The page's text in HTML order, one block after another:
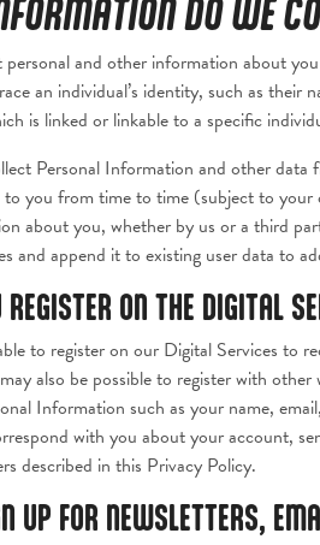
DO WE
personal and other information about
an individual’s identity, such as their
is linked or linkable to a specific
Personal Information and other
you from time to time (subject to your
about you, whether by us or a third
and append it to existing user data to
ON THE DIGITAL
to register on our Digital Services to
also be possible to register with
Information such as your name,
with you about your account,
described in this Privacy Policy.
UP FOR NEWSLETTERS,